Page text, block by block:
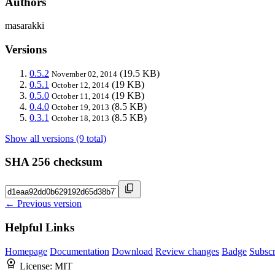
masarakki
Versions
0.5.2 November 02, 2014 (19.5 KB)
0.5.1 October 12, 2014 (19 KB)
0.5.0 October 11, 2014 (19 KB)
0.4.0 October 19, 2013 (8.5 KB)
0.3.1 October 18, 2013 (8.5 KB)
Show all versions (9 total)
SHA 256 checksum
← Previous version
Helpful Links
Homepage Documentation Download Review changes Badge
License: MIT